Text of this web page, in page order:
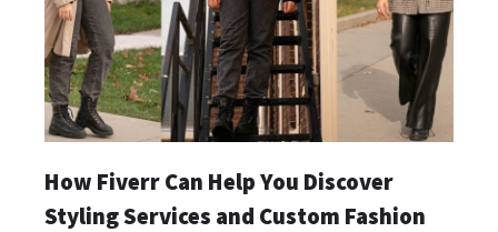
How Fiverr Can Help You Discover
Styling Services and Custom Fashion